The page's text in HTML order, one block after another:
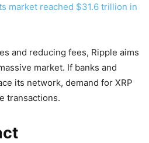
market reached $31.6 trillion in
and reducing fees, Ripple aims
market. If banks and
its network, demand for XRP
transactions.